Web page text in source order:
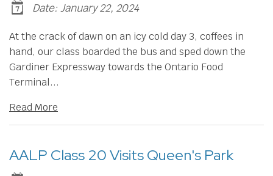
Date: January 22, 2024
At the crack of dawn on an icy cold day 3, coffees in
hand, our class boarded the bus and sped down the
Gardiner Expressway towards the Ontario Food
Terminal...
Read More
AALP Class 20 Visits Queen's Park